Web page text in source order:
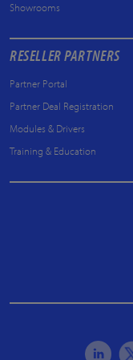
Showrooms
RESELLER PARTNERS
Partner Portal
Partner Deal Registration
Modules & Drivers
Training & Education